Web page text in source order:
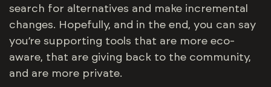
search for alternatives and make incremental
changes. Hopefully, and in the end, you can say
you’re supporting tools that are more eco-
aware, that are giving back to the community,
and are more private.